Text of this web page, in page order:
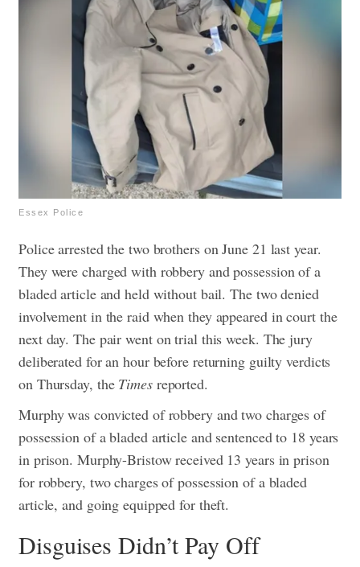
Essex Police
Police arrested the two brothers on June 21 last year.
They were charged with robbery and possession of a
bladed article and held without bail. The two denied
involvement in the raid when they appeared in court the
next day.The pair went on trial this week. The jury
deliberated for an hour before returning guilty verdicts
on Thursday, the Timesreported.
Murphy was convicted of robbery and two charges of
possession of a bladed article and sentenced to 18 years
in prison. Murphy-Bristow received 13 years in prison
for robbery, two charges of possession of a bladed
article, and going equipped for theft.
Disguises Didn’t Pay Off